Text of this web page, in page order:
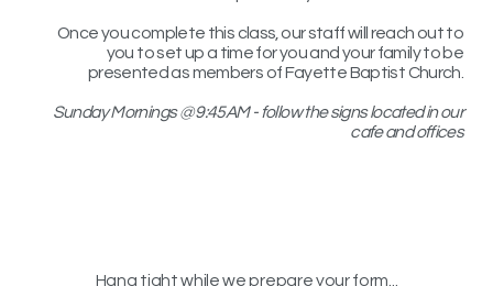
Once you complete this class, our staff will reach out to
you to set up a time for you and your family to be
presented as members of Fayette Baptist Church.
Sunday Mornings @ 9:45AM - follow the signs located in our
cafe and offices
Hang tight while we prepare your form...